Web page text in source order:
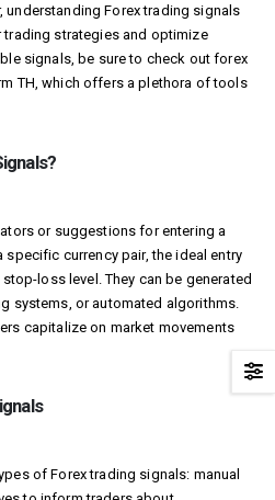
understanding Forex trading signals
trading strategies and optimize
signals, be sure to check out forex
TH , which offers a plethora of tools
or suggestions for entering a
specific currency pair, the ideal entry
loss level. They can be generated
systems, or automated algorithms.
capitalize on market movements
of Forex trading signals: manual